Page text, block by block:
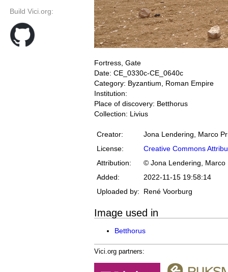
Build Vici.org:
Fortress, Gate
Date: CE_0330c-CE_0640c
Category: Byzantium, Roman Empire
Institution:
Place of discovery: Betthorus
Collection: Livius
Creator:
Jona Lendering, Marco
License:
Creative Commons
Attribution:
© Jona Lendering, Marco
Added:
2022-11-15 19:58:14
Uploaded by:
René Voorburg
Image used in
Betthorus
Vici.org partners: